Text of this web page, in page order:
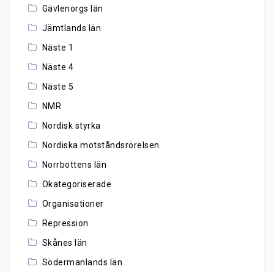
Gävlenorgs län
Jämtlands län
Näste 1
Näste 4
Näste 5
NMR
Nordisk styrka
Nordiska motståndsrörelsen
Norrbottens län
Okategoriserade
Organisationer
Repression
Skånes län
Södermanlands län